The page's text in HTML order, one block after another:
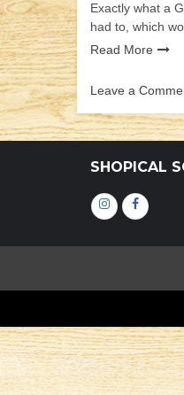
Exactly what a
had to, which
Read More
Leave a
Exactly
what
a
Prophet
Can
Sex
SHOPICAL
ІнстаграмФейсбук